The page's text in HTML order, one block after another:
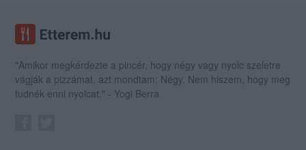
"Amikor megkérdezte a pincér, hogy négy vagy nyolc szeletre
vágják a pizzámat, azt mondtam; Négy. Nem hiszem, hogy meg
tudnék enni nyolcat." - Yogi Berra